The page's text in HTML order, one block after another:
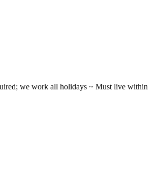
we work all holidays ~ Must live within